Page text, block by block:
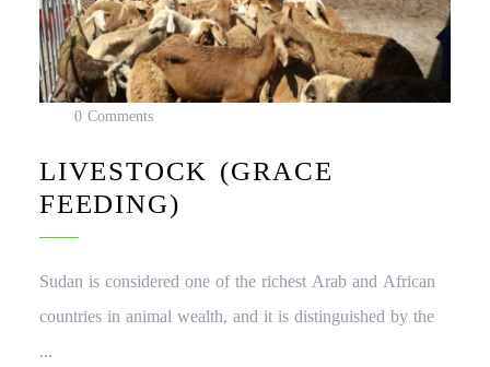
0 Comments
LIVESTOCK (GRACE
FEEDING)
Sudan is considered one of the richest Arab and African
countries in animal wealth, and it is distinguished by the
...